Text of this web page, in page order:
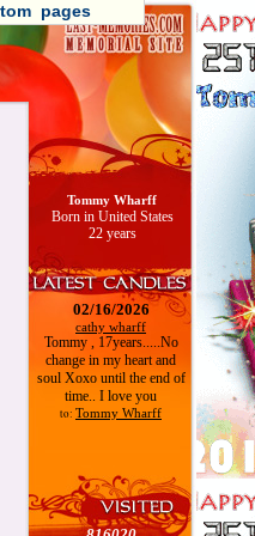
pages
Tommy Wharff
Born in United States
22 years
02/16/2026
cathy wharff
Tommy , 17years.....No
change in my heart and
soul Xoxo until the end of
time.. I love you
to: Tommy Wharff